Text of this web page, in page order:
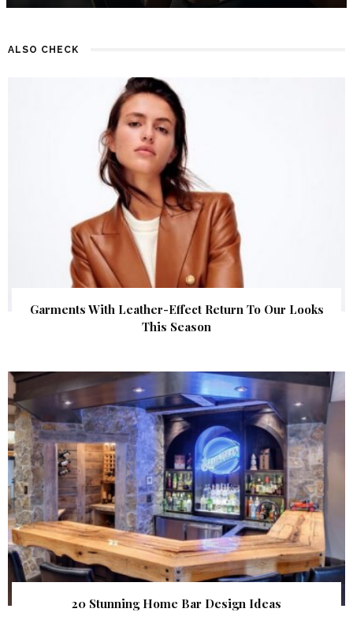
ALSO CHECK
Garments With Leather-Effect Return To Our Looks
This Season
20 Stunning Home Bar Design Ideas